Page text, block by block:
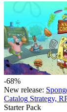
-68%
New release:
Catalog Strategy,
Starter Pack